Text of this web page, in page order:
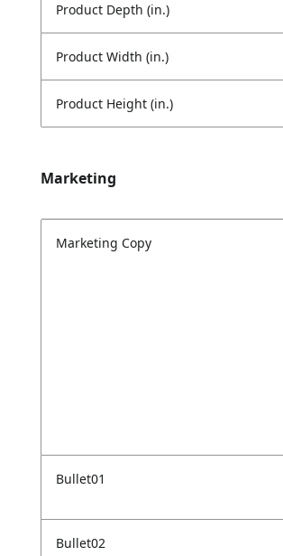
Product Depth (in.)
Product Width (in.)
Product Height (in.)
Marketing
Marketing Copy
Bullet01
Bullet02